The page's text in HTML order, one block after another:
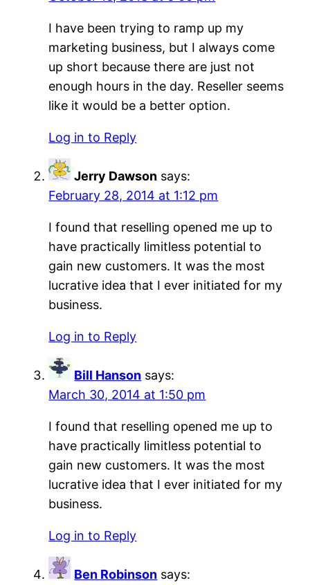
I have been trying to ramp up my
marketing business, but I always come
up short because there are just not
enough hours in the day. Reseller seems
like it would be a better option.
Log in to Reply
Jerry Dawson says:
February 28, 2014 at 1:12 pm
I found that reselling opened me up to
have practically limitless potential to
gain new customers. It was the most
lucrative idea that I ever initiated for my
business.
Log in to Reply
Bill Hanson says:
March 30, 2014 at 1:50 pm
I found that reselling opened me up to
have practically limitless potential to
gain new customers. It was the most
lucrative idea that I ever initiated for my
business.
Log in to Reply
Ben Robinson says: